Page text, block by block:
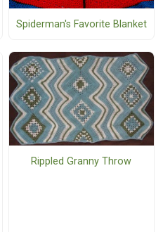
Spiderman's Favorite Blanket
Rippled Granny Throw